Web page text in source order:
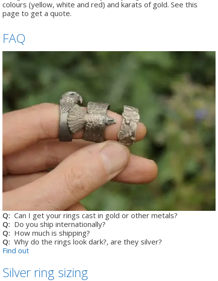
colours (yellow, white and red) and karats of gold. See this
page to get a quote.
FAQ
Q: Can I get your rings cast in gold or other metals?
Q: Do you ship internationally?
Q: How much is shipping?
Q: Why do the rings look dark?, are they silver?
Find out
Silver ring sizing